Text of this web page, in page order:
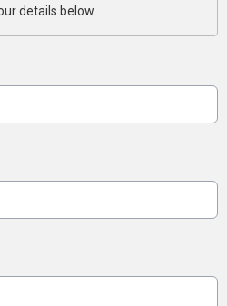
details below.